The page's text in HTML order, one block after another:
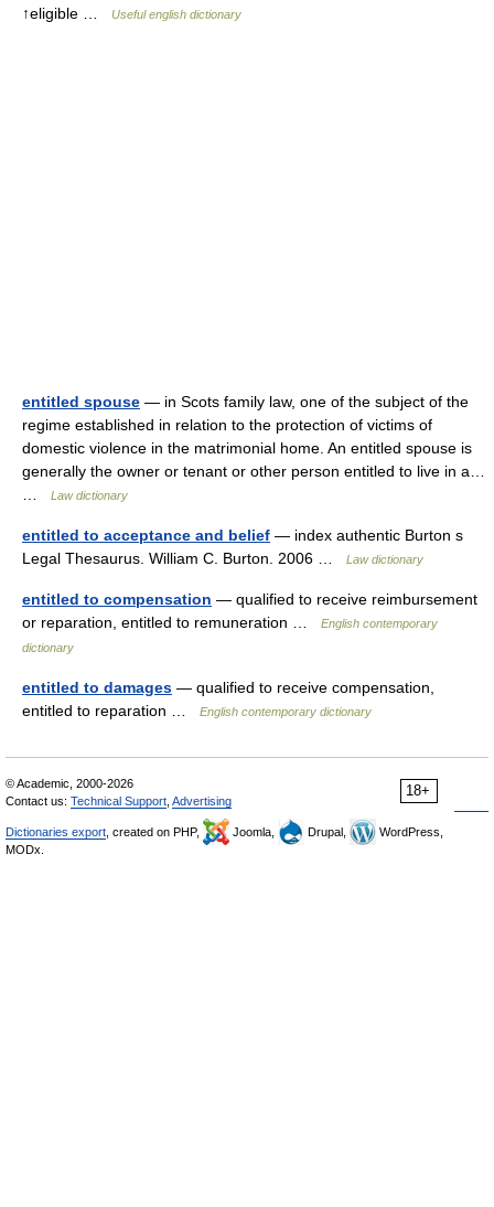
↑eligible …
Useful english dictionary
entitled spouse — in Scots family law, one of the subject of the
regime established in relation to the protection of victims of
domestic violence in the matrimonial home. An entitled spouse is
generally the owner or tenant or other person entitled to live in a…
Law dictionary
entitled to acceptance and belief — index authentic Burton s
Legal Thesaurus. William C. Burton. 2006 …
Law dictionary
entitled to compensation — qualified to receive reimbursement
or reparation, entitled to remuneration …
English contemporary
dictionary
entitled to damages — qualified to receive compensation,
entitled to reparation …
English contemporary dictionary
18+
© Academic, 2000-2026
Contact us: Technical Support Advertising
Dictionaries export , created on PHP, Joomla, Drupal,
WordPress,
MODx.